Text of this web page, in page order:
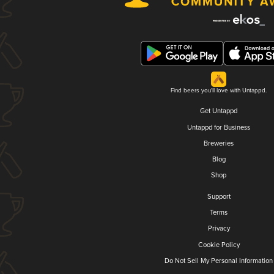
Find beers you'll love with Untappd.
Get Untappd
Untappd for Business
Breweries
Blog
Shop
Support
Terms
Privacy
Cookie Policy
Do Not Sell My Personal Information